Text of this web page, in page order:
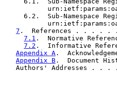
6.2.  Sub-Namespace
7 .  References . .
7.1 .  Normative
7.2 .  Informative
Appendix A .
Appendix B .
Authors' Addresses . . .